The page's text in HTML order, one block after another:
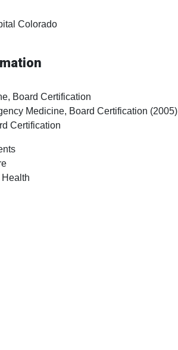
Colorado
Board Certification
Medicine, Board Certification (2005)
Certification